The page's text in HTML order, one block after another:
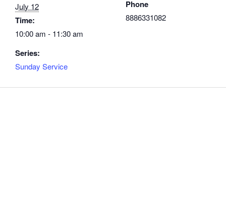
July 12
Time:
10:00 am - 11:30 am
Series:
Sunday Service
Phone
8886331082